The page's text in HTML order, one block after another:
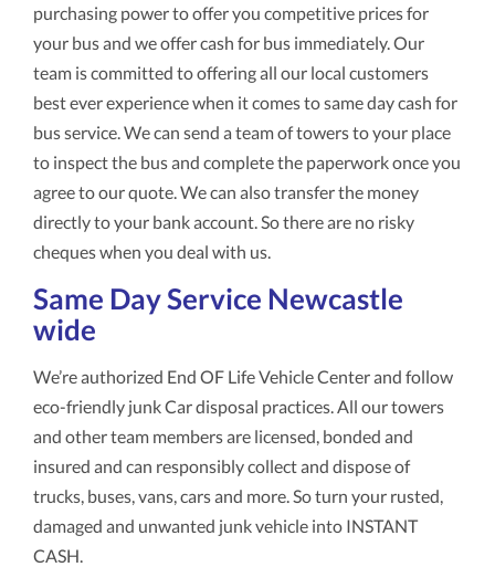
purchasing power to offer you competitive prices for
your bus and we offer cash for bus immediately. Our
team is committed to offering all our local customers
best ever experience when it comes to same day cash for
bus service. We can send a team of towers to your place
to inspect the bus and complete the paperwork once you
agree to our quote. We can also transfer the money
directly to your bank account. So there are no risky
cheques when you deal with us.
Same Day Service Newcastle
wide
We’re authorized End OF Life Vehicle Center and follow
eco-friendly junk Car disposal practices. All our towers
and other team members are licensed, bonded and
insured and can responsibly collect and dispose of
trucks, buses, vans, cars and more. So turn your rusted,
damaged and unwanted junk vehicle into INSTANT
CASH.